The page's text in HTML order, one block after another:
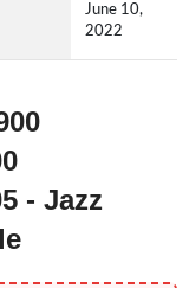
June 10,
2022
- Jazz